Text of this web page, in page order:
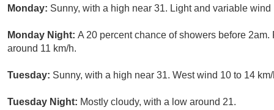
Monday: Sunny, with a high near 31. Light and variable
Monday Night: A 20 percent chance of showers before
around 11 km/h.
Tuesday: Sunny, with a high near 31. West wind 10 to 14
Tuesday Night: Mostly cloudy, with a low around 21.